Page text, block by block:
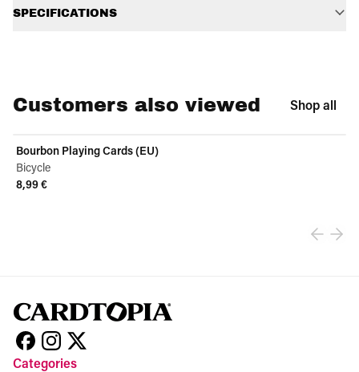
SPECIFICATIONS
Customers also viewed Shop all
Bourbon Playing Cards (EU)
Bicycle
8,99 €
Categories